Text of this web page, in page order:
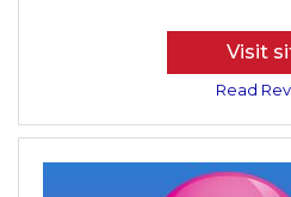
Visit
Read